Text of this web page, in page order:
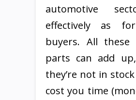
automotive
effectively as
buyers. All these
parts can add
they’re not in
cost you time